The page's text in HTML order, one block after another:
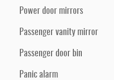
Power door mirrors
Passenger vanity mirror
Passenger door bin
Panic alarm